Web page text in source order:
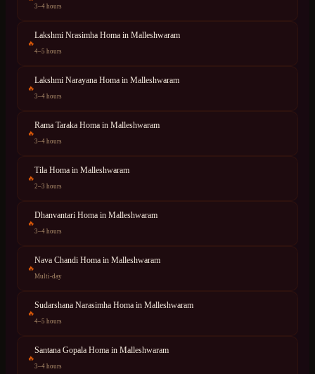
3–4 hours
🔥
Lakshmi Nrasimha Homa in Malleshwaram
4–5 hours
🔥
Lakshmi Narayana Homa in Malleshwaram
3–4 hours
🔥
Rama Taraka Homa in Malleshwaram
3–4 hours
🔥
Tila Homa in Malleshwaram
2–3 hours
🔥
Dhanvantari Homa in Malleshwaram
3–4 hours
🔥
Nava Chandi Homa in Malleshwaram
Multi-day
🔥
Sudarshana Narasimha Homa in Malleshwaram
4–5 hours
🔥
Santana Gopala Homa in Malleshwaram
3–4 hours